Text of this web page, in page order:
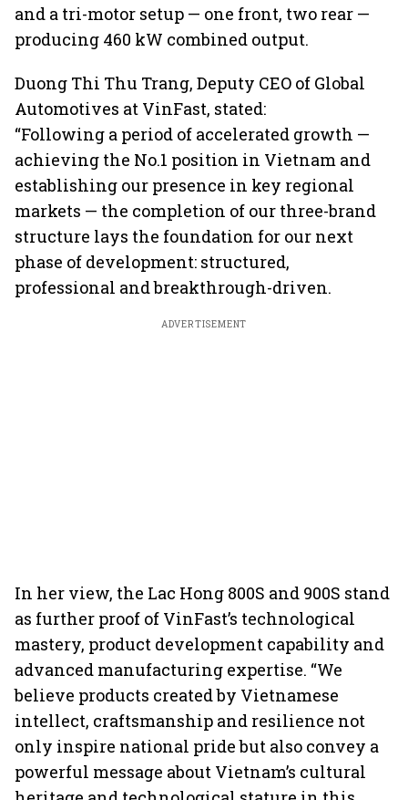
and a tri-motor setup — one front, two rear —
producing 460 kW combined output.
Duong Thi Thu Trang, Deputy CEO of Global
Automotives at VinFast, stated:
“Following a period of accelerated growth —
achieving the No.1 position in Vietnam and
establishing our presence in key regional
markets — the completion of our three-brand
structure lays the foundation for our next
phase of development: structured,
professional and breakthrough-driven.
ADVERTISEMENT
In her view, the Lac Hong 800S and 900S stand
as further proof of VinFast’s technological
mastery, product development capability and
advanced manufacturing expertise. “We
believe products created by Vietnamese
intellect, craftsmanship and resilience not
only inspire national pride but also convey a
powerful message about Vietnam’s cultural